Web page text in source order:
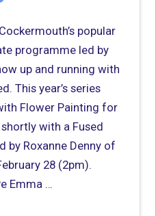
popular
programme led by
up and running with
This year’s series
Flower Painting for
with a Fused
by Roxanne Denny of
28 (2pm).
Emma …